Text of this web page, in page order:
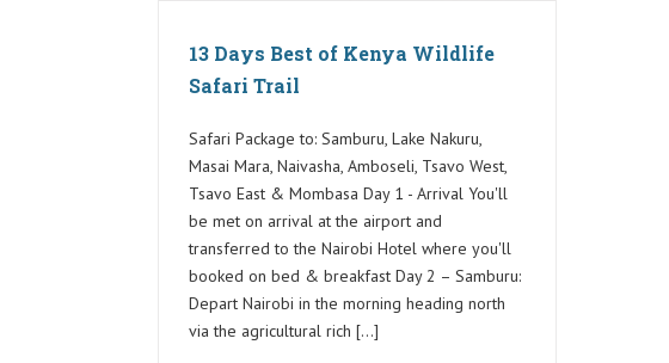
13 Days Best of Kenya Wildlife
Safari Trail
Safari Package to: Samburu, Lake Nakuru,
Masai Mara, Naivasha, Amboseli, Tsavo West,
Tsavo East & Mombasa Day 1 - Arrival You'll
be met on arrival at the airport and
transferred to the Nairobi Hotel where you'll
booked on bed & breakfast Day 2 – Samburu:
Depart Nairobi in the morning heading north
via the agricultural rich [...]